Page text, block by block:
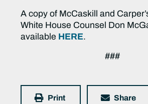
A copy of McCaskill and
White House Counsel Don
available HERE.
###
Print Share